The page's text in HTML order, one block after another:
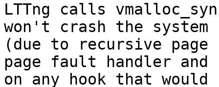
LTTng calls
won't crash the system
(due to recursive
page fault handler and
on any hook that